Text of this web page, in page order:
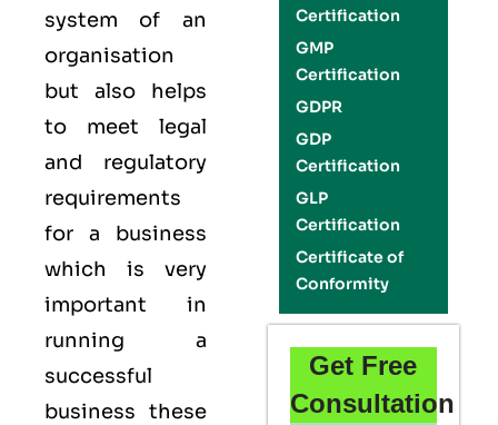
system of an
organisation
but also helps
to meet legal
and regulatory
requirements
for a business
which is very
important in
running a
successful
business these
Certification
GMP
Certification
GDPR
GDP
Certification
GLP
Certification
Certificate of
Conformity
Get Free
Consultation